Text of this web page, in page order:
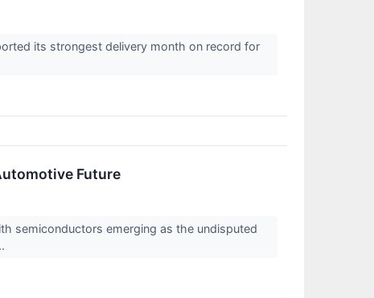
its strongest delivery month on record for
Future
semiconductors emerging as the undisputed